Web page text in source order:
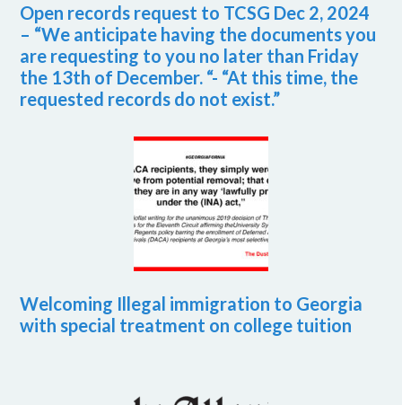
Open records request to TCSG Dec 2, 2024
– “We anticipate having the documents you
are requesting to you no later than Friday
the 13th of December. “- “At this time, the
requested records do not exist.”
Welcoming Illegal immigration to Georgia
with special treatment on college tuition